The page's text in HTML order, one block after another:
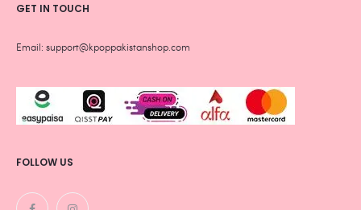
GET IN TOUCH
Email: support@kpoppakistanshop.com
FOLLOW US